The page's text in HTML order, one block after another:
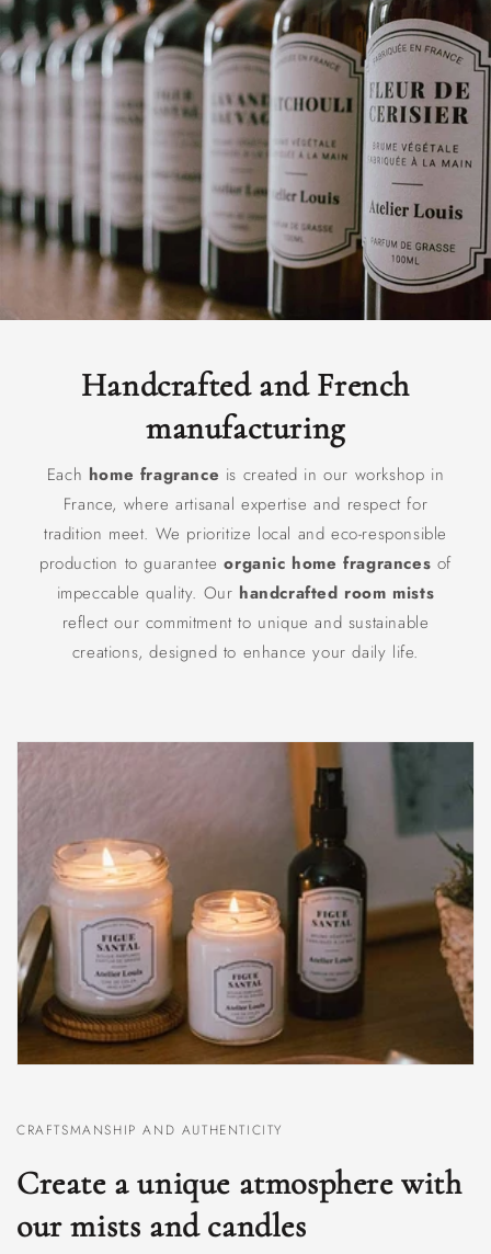
Handcrafted and French
manufacturing
Each home fragrance is created in our workshop in
France, where artisanal expertise and respect for
tradition meet. We prioritize local and eco-responsible
production to guaranteeorganic home fragrances of
impeccable quality. Our handcrafted room mists
reflect our commitment to unique and sustainable
creations, designed to enhance your daily life.
CRAFTSMANSHIP AND AUTHENTICITY
Create a unique atmosphere with
our mists and candles